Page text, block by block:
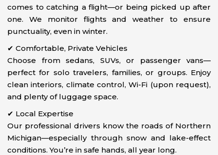
comes to catching a flight—or being picked up after
one. We monitor flights and weather to ensure
punctuality, even in winter.
✔ Comfortable, Private Vehicles
Choose from sedans, SUVs, or passenger vans—
perfect for solo travelers, families, or groups. Enjoy
clean interiors, climate control, Wi-Fi (upon request),
and plenty of luggage space.
✔ Local Expertise
Our professional drivers know the roads of Northern
Michigan—especially through snow and lake-effect
conditions. You’re in safe hands, all year long.